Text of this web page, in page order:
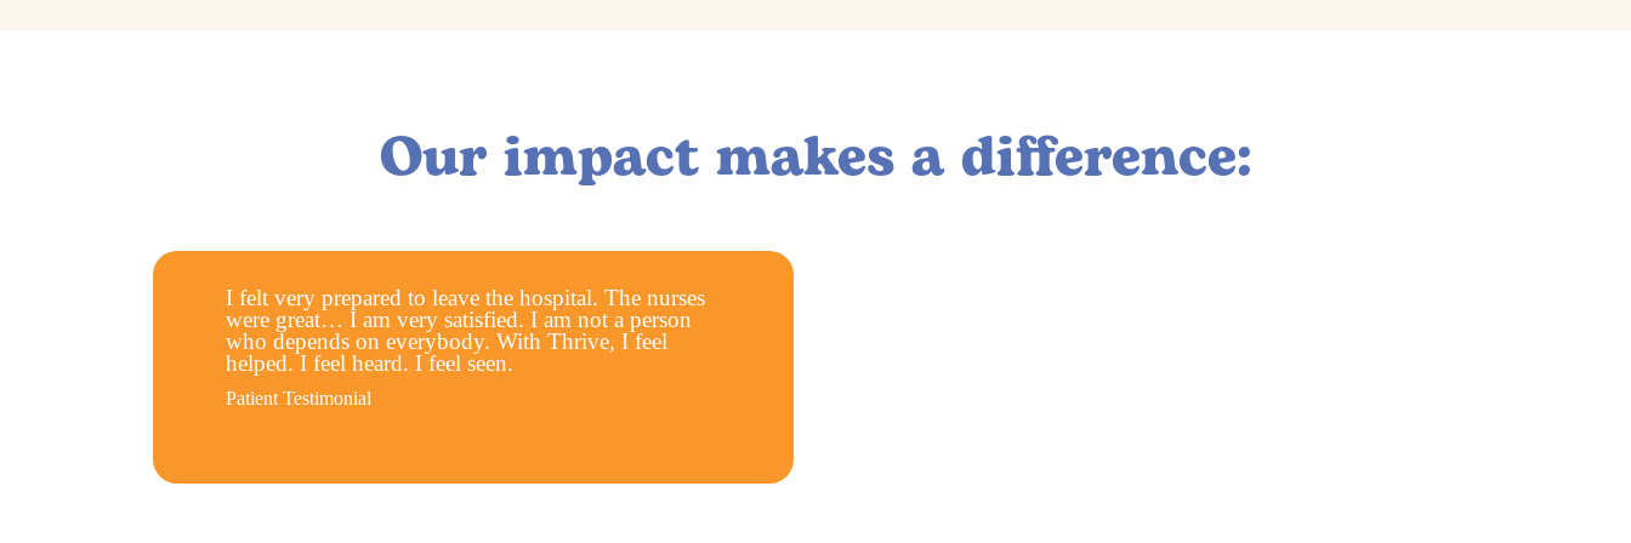
Our impact makes a difference:
I felt very prepared to leave the hospital. The nurses
were great… I am very satisfied. I am not a person
who depends on everybody. With Thrive, I feel
helped. I feel heard. I feel seen.
Patient Testimonial